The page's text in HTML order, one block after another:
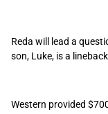
Reda will lead a
son, Luke, is a
Western provided